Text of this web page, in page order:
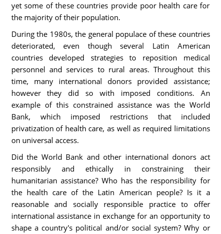
yet some of these countries provide poor health care for
the majority of their population.
During the 1980s, the general populace of these countries
deteriorated, even though several Latin American
countries developed strategies to reposition medical
personnel and services to rural areas. Throughout this
time, many international donors provided assistance;
however they did so with imposed conditions. An
example of this constrained assistance was the World
Bank, which imposed restrictions that included
privatization of health care, as well as required limitations
on universal access.
Did the World Bank and other international donors act
responsibly and ethically in constraining their
humanitarian assistance? Who has the responsibility for
the health care of the Latin American people? Is it a
reasonable and socially responsible practice to offer
international assistance in exchange for an opportunity to
shape a country's political and/or social system? Why or